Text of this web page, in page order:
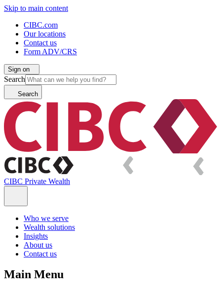
Skip to main content
CIBC.com
Our locations
Contact us
Form ADV/CRS
Sign on
Search
Search
CIBC Private Wealth
Who we serve
Wealth solutions
Insights
About us
Contact us
Main Menu